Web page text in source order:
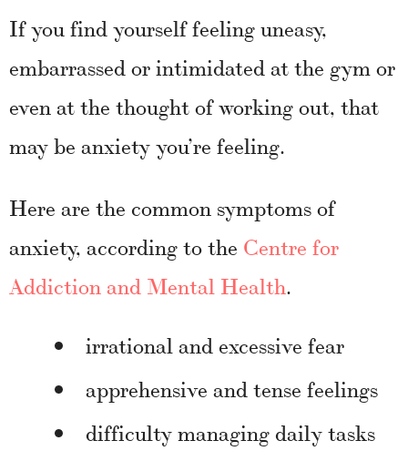
If you find yourself feeling uneasy,
embarrassed or intimidated at the gym or
even at the thought of working out, that
may be anxiety you’re feeling.
Here are the common symptoms of
anxiety, according to the Centre for
Addiction and Mental Health.
irrational and excessive fear
apprehensive and tense feelings
difficulty managing daily tasks